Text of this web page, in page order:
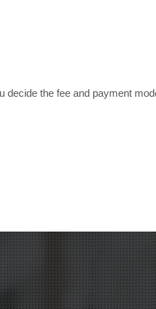
decide the fee and payment